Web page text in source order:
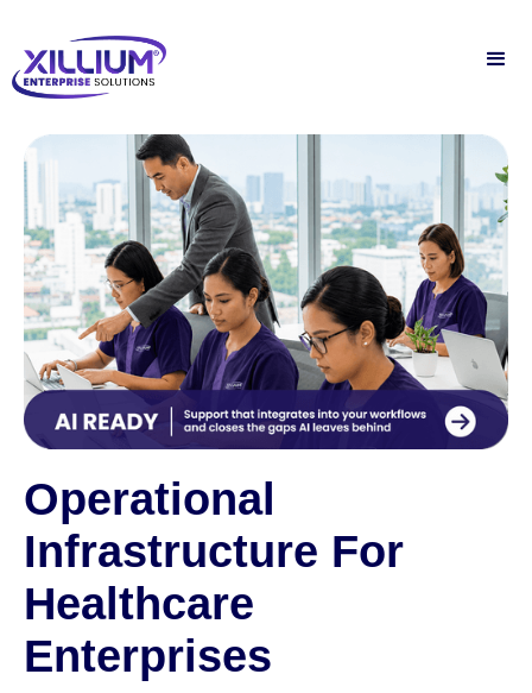
Operational
Infrastructure For
Healthcare
Enterprises